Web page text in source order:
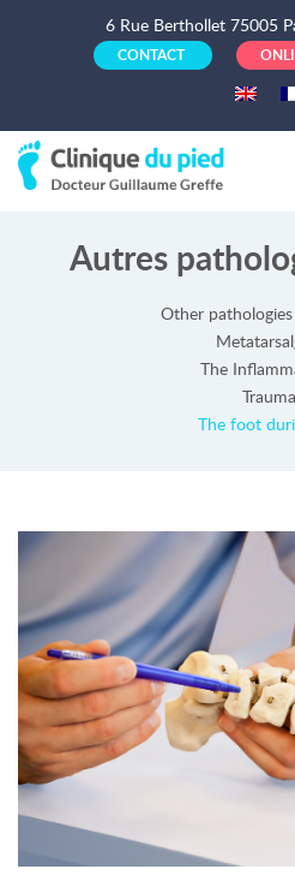
6 Rue Berthollet 75005
CONTACT
Autres
Other
The
Trauma
The foot